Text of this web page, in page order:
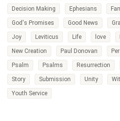
Decision Making Ephesians
God's Promises Good News
Joy Leviticus Life love
New Creation Paul Donovan
Psalm Psalms Resurrection
Story Submission Unity
Youth Service